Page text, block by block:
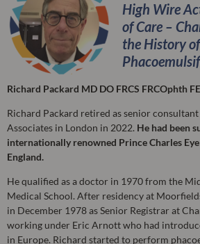
High Wire
of Care –
the History of
Richard Packard MD DO FRCS FRCOphth
Richard Packard retired as senior
Associates in London in 2022. He had been
internationally renowned Prince Charles
England.
He qualified as a doctor in 1970 from the
Medical School. After residency at
in December 1978 as Senior Registrar at
working under Eric Arnott who had
in Europe. Richard started to perform